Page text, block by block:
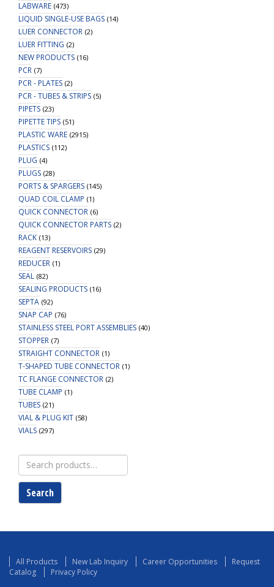
LABWARE (473)
LIQUID SINGLE-USE BAGS (14)
LUER CONNECTOR (2)
LUER FITTING (2)
NEW PRODUCTS (16)
PCR (7)
PCR - PLATES (2)
PCR - TUBES & STRIPS (5)
PIPETS (23)
PIPETTE TIPS (51)
PLASTIC WARE (2915)
PLASTICS (112)
PLUG (4)
PLUGS (28)
PORTS & SPARGERS (145)
QUAD COIL CLAMP (1)
QUICK CONNECTOR (6)
QUICK CONNECTOR PARTS (2)
RACK (13)
REAGENT RESERVOIRS (29)
REDUCER (1)
SEAL (82)
SEALING PRODUCTS (16)
SEPTA (92)
SNAP CAP (76)
STAINLESS STEEL PORT ASSEMBLIES (40)
STOPPER (7)
STRAIGHT CONNECTOR (1)
T-SHAPED TUBE CONNECTOR (1)
TC FLANGE CONNECTOR (2)
TUBE CLAMP (1)
TUBES (21)
VIAL & PLUG KIT (58)
VIALS (297)
Search
for:
Search
All Products New Lab Inquiry Career Opportunities
Request
Catalog
Privacy Policy